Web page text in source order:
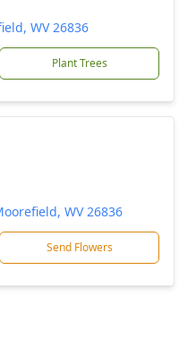
WV 26836
Plant Trees
WV 26836
Send Flowers